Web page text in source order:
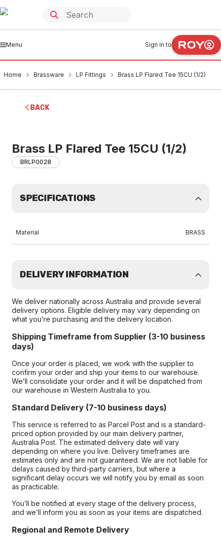
Menu Sign in to
Home Brassware LP Fittings Brass LP Flared Tee 15CU (1/2)
BACK
Brass LP Flared Tee 15CU (1/2)
BRLP0028
SPECIFICATIONS
Material BRASS
DELIVERY INFORMATION
We deliver nationally across Australia and provide several
delivery options. Eligible delivery may vary depending on
what you’re purchasing and the delivery location.
Shipping Timeframe from Supplier (3-10 business
days)
Once your order is placed, we work with the supplier to
confirm your order and ship your items to our warehouse.
We’ll consolidate your order and it will be dispatched from
our warehouse in Western Australia to you.
Standard Delivery (7-10 business days)
This service is referred to as Parcel Post and is a standard-
priced option provided by our main delivery partner,
Australia Post. The estimated delivery date will vary
depending on where you live. Delivery timeframes are
estimates only and are not guaranteed. We are not liable for
delays caused by third-party carriers, but where a
significant delay occurs we will notify you by email as soon
as practicable.
You’ll be notified at every stage of the delivery process,
and we’ll inform you as soon as your items are dispatched.
Regional and Remote Delivery